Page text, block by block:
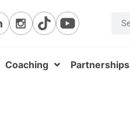
Coaching Partnerships